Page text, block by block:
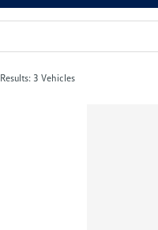
Results: 3 Vehicles